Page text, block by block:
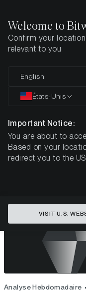
Page d'accueil
Cet article n’est
Analyse Hebdomadaire
Welcome to
Confirm your
relevant to you
English
États-Unis
Important Notice:
You are about to
Based on your
redirect you to the
VISIT U.S.